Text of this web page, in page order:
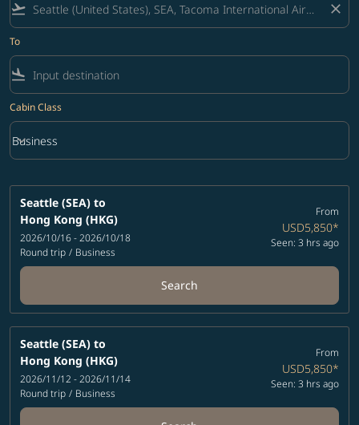
flight_takeoff close
To
flight_land
Cabin Class
Cabin Class option Business Selected
Business
keyboard_arrow_down
Seattle (SEA) to
Hong Kong (HKG)
2026/10/16 - 2026/10/18
Round trip / Business
From
USD5,850*
Seen: 3 hrs ago
Search
Seattle (SEA) to
Hong Kong (HKG)
2026/11/12 - 2026/11/14
Round trip / Business
From
USD5,850*
Seen: 3 hrs ago